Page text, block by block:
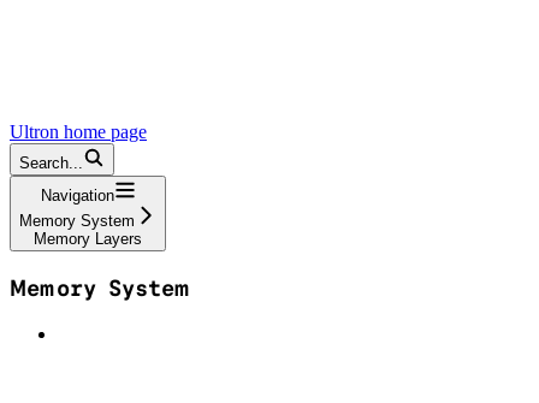
Ultron home page
Search...
Navigation
Memory System
Memory Layers
Memory System